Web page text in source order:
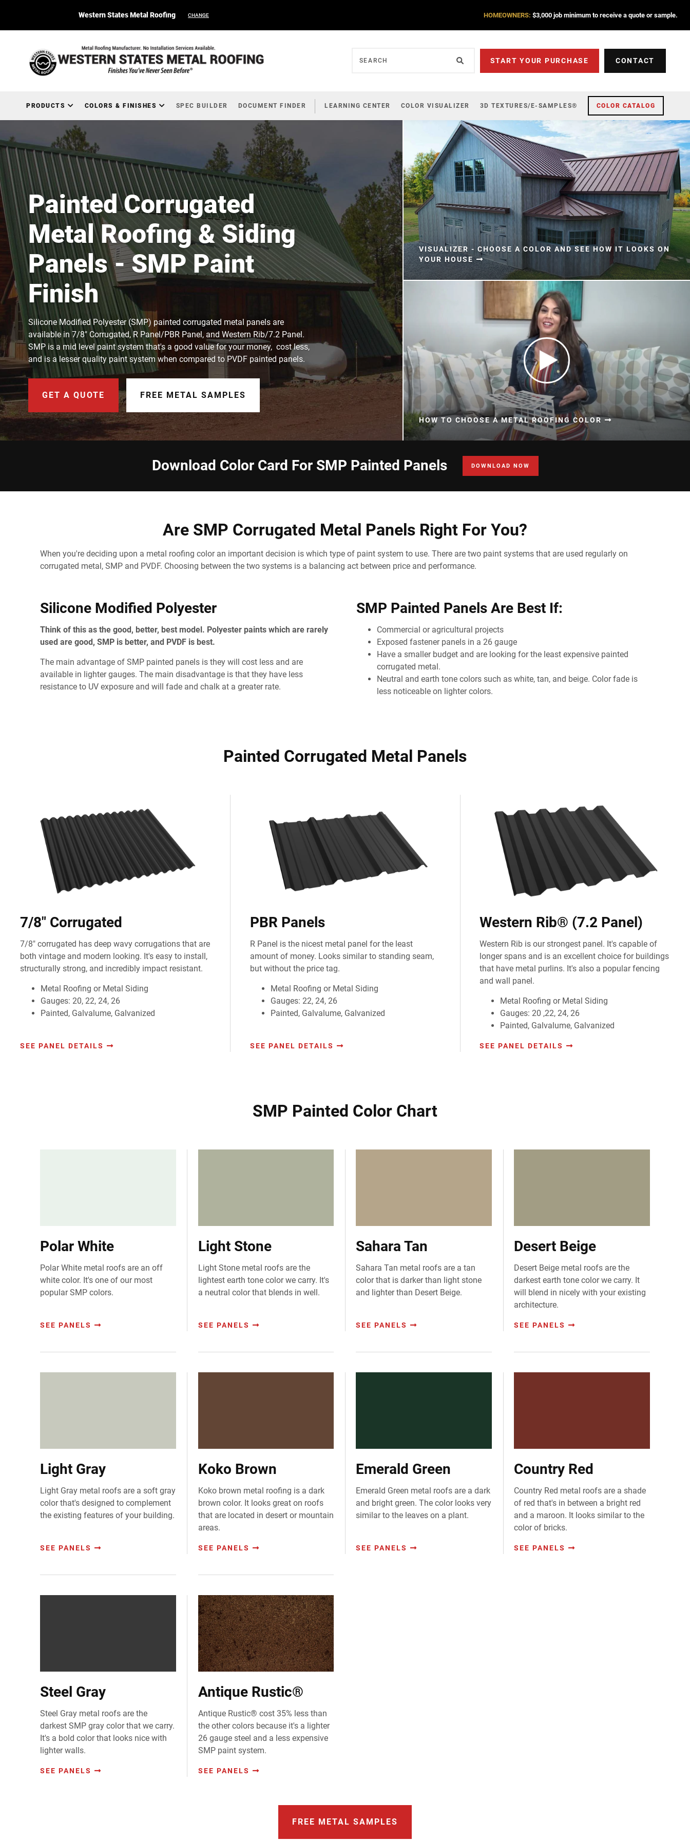
Western States Metal Roofing CHANGE HOMEOWNERS: $3,000 job minimum to receive a quote or sample.
START YOUR PURCHASE CONTACT
PRODUCTS COLORS & FINISHES SPEC BUILDER DOCUMENT FINDER LEARNING CENTER COLOR VISUALIZER 3D TEXTURES/E-SAMPLES® COLOR CATALOG
Painted Corrugated
Metal Roofing & Siding
Panels - SMP Paint
Finish
Silicone Modified Polyester (SMP) painted corrugated metal panels are
available in 7/8" Corrugated, R Panel/PBR Panel, and Western Rib/7.2 Panel.
SMP is a mid level paint system that's a good value for your money, cost less,
and is a lesser quality paint system when compared to PVDF painted panels.
GET A QUOTE FREE METAL SAMPLES
VISUALIZER - CHOOSE A COLOR AND SEE HOW IT LOOKS ON
YOUR HOUSE
HOW TO CHOOSE A METAL ROOFING COLOR
Download Color Card For SMP Painted Panels DOWNLOAD NOW
Are SMP Corrugated Metal Panels Right For You?
When you're deciding upon a metal roofing color an important decision is which type of paint system to use. There are two paint systems that are used regularly on
corrugated metal, SMP and PVDF. Choosing between the two systems is a balancing act between price and performance.
Silicone Modified Polyester
Think of this as the good, better, best model. Polyester paints which are rarely
used are good, SMP is better, and PVDF is best.
The main advantage of SMP painted panels is they will cost less and are
available in lighter gauges. The main disadvantage is that they have less
resistance to UV exposure and will fade and chalk at a greater rate.
SMP Painted Panels Are Best If:
Commercial or agricultural projects
Exposed fastener panels in a 26 gauge
Have a smaller budget and are looking for the least expensive painted
corrugated metal.
Neutral and earth tone colors such as white, tan, and beige. Color fade is
less noticeable on lighter colors.
Painted Corrugated Metal Panels
7/8" Corrugated
7/8" corrugated has deep wavy corrugations that are
both vintage and modern looking. It's easy to install,
structurally strong, and incredibly impact resistant.
Metal Roofing or Metal Siding
Gauges: 20, 22, 24, 26
Painted, Galvalume, Galvanized
SEE PANEL DETAILS
PBR Panels
R Panel is the nicest metal panel for the least
amount of money. Looks similar to standing seam,
but without the price tag.
Metal Roofing or Metal Siding
Gauges: 22, 24, 26
Painted, Galvalume, Galvanized
SEE PANEL DETAILS
Western Rib® (7.2 Panel)
Western Rib is our strongest panel. It's capable of
longer spans and is an excellent choice for buildings
that have metal purlins. It's also a popular fencing
and wall panel.
Metal Roofing or Metal Siding
Gauges: 20 ,22, 24, 26
Painted, Galvalume, Galvanized
SEE PANEL DETAILS
SMP Painted Color Chart
Polar White
Polar White metal roofs are an off
white color. It's one of our most
popular SMP colors.
SEE PANELS
Light Stone
Light Stone metal roofs are the
lightest earth tone color we carry. It's
a neutral color that blends in well.
SEE PANELS
Sahara Tan
Sahara Tan metal roofs are a tan
color that is darker than light stone
and lighter than Desert Beige.
SEE PANELS
Desert Beige
Desert Beige metal roofs are the
darkest earth tone color we carry. It
will blend in nicely with your existing
architecture.
SEE PANELS
Light Gray
Light Gray metal roofs are a soft gray
color that's designed to complement
the existing features of your building.
SEE PANELS
Koko Brown
Koko brown metal roofing is a dark
brown color. It looks great on roofs
that are located in desert or mountain
areas.
SEE PANELS
Emerald Green
Emerald Green metal roofs are a dark
and bright green. The color looks very
similar to the leaves on a plant.
SEE PANELS
Country Red
Country Red metal roofs are a shade
of red that's in between a bright red
and a maroon. It looks similar to the
color of bricks.
SEE PANELS
Steel Gray
Steel Gray metal roofs are the
darkest SMP gray color that we carry.
It's a bold color that looks nice with
lighter walls.
SEE PANELS
Antique Rustic®
Antique Rustic® cost 35% less than
the other colors because it's a lighter
26 gauge steel and a less expensive
SMP paint system.
SEE PANELS
FREE METAL SAMPLES